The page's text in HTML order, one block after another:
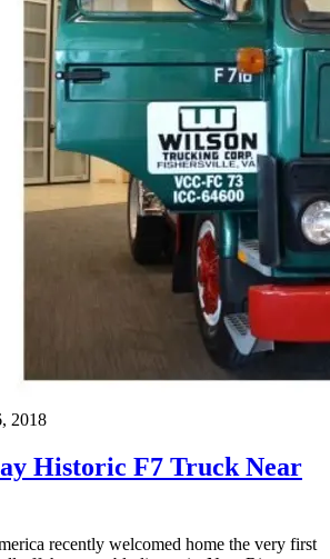
2018
Historic F7 Truck Near
recently welcomed home the very first